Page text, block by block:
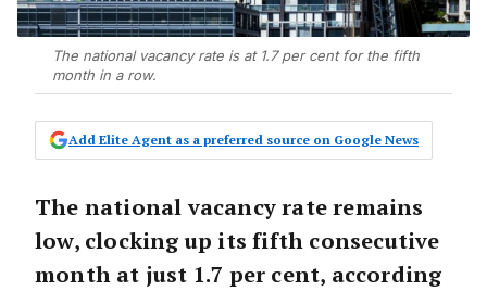
The national vacancy rate is at 1.7 per cent for the fifth
month in a row.
Add Elite Agent as a preferred source on Google News
The national vacancy rate remains
low, clocking up its fifth consecutive
month at just 1.7 per cent, according